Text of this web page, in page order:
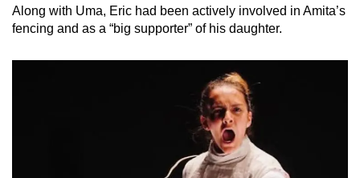
Along with Uma, Eric had been actively involved in Amita’s
fencing and as a “big supporter” of his daughter.